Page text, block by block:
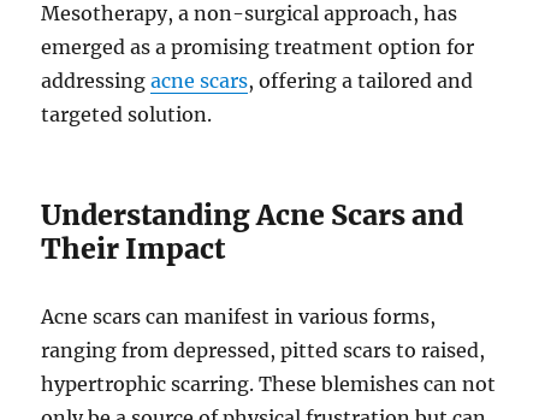
Mesotherapy, a non-surgical approach, has
emerged as a promising treatment option for
addressingacne scars, offering a tailored and
targeted solution.
Understanding Acne Scars and
Their Impact
Acne scars can manifest in various forms,
ranging from depressed, pitted scars to raised,
hypertrophic scarring. These blemishes can not